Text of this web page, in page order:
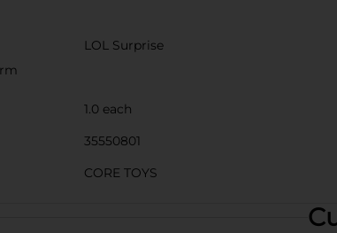
LOL Surprise
1.0 each
35550801
CORE TOYS